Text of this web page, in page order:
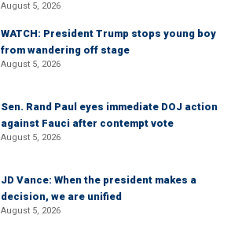
August 5, 2026
WATCH: President Trump stops young boy
from wandering off stage
August 5, 2026
Sen. Rand Paul eyes immediate DOJ action
against Fauci after contempt vote
August 5, 2026
JD Vance: When the president makes a
decision, we are unified
August 5, 2026